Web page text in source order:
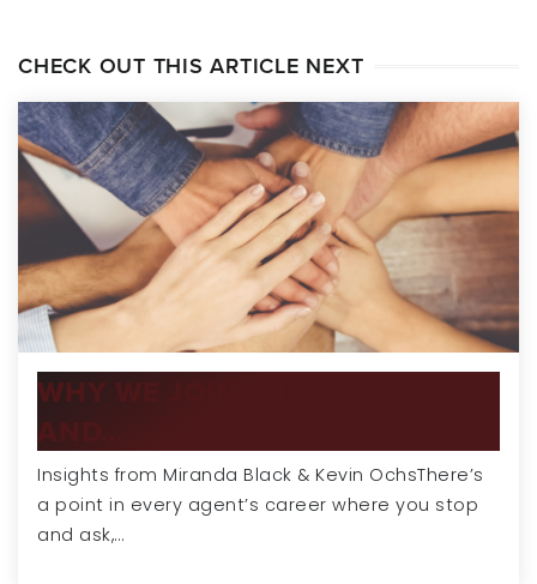
CHECK OUT THIS ARTICLE NEXT
WHY WE JOINED EXP REALTY
AND…
Insights from Miranda Black & Kevin OchsThere’s
a point in every agent’s career where you stop
and ask,…